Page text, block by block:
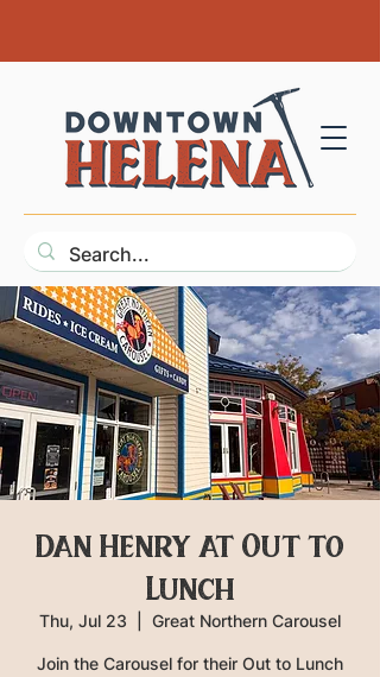
Dan Henry at Out to
Lunch
Thu, Jul 23 Great Northern Carousel
Join the Carousel for their Out to Lunch